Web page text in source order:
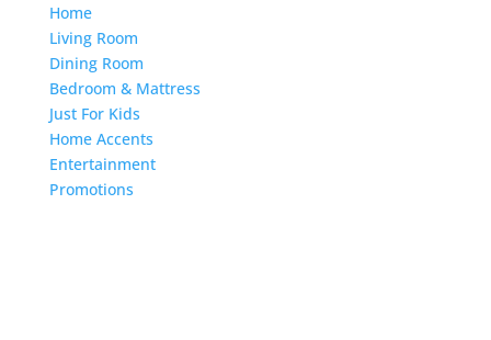
Home
Living Room
Dining Room
Bedroom & Mattress
Just For Kids
Home Accents
Entertainment
Promotions